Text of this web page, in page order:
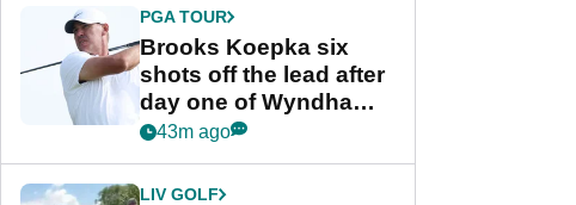
PGA TOUR
Brooks Koepka six
shots off the lead after
day one of Wyndham
Championship
43m ago
LIV GOLF